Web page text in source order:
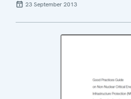
23 September 2013